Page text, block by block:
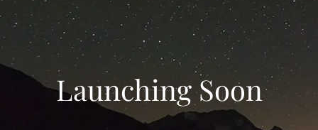
Launching Soon